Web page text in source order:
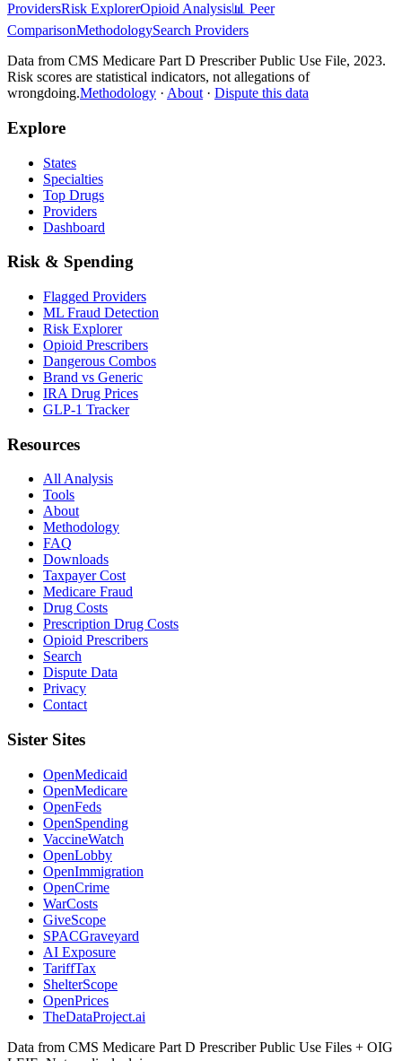
ProvidersRisk ExplorerOpioid Analysis📊 Peer
ComparisonMethodologySearch Providers
Data from CMS Medicare Part D Prescriber Public Use File, 2023.
Risk scores are statistical indicators, not allegations of
wrongdoing.Methodology · About · Dispute this data
Explore
States
Specialties
Top Drugs
Providers
Dashboard
Risk & Spending
Flagged Providers
ML Fraud Detection
Risk Explorer
Opioid Prescribers
Dangerous Combos
Brand vs Generic
IRA Drug Prices
GLP-1 Tracker
Resources
All Analysis
Tools
About
Methodology
FAQ
Downloads
Taxpayer Cost
Medicare Fraud
Drug Costs
Prescription Drug Costs
Opioid Prescribers
Search
Dispute Data
Privacy
Contact
Sister Sites
OpenMedicaid
OpenMedicare
OpenFeds
OpenSpending
VaccineWatch
OpenLobby
OpenImmigration
OpenCrime
WarCosts
GiveScope
SPACGraveyard
AI Exposure
TariffTax
ShelterScope
OpenPrices
TheDataProject.ai
Data from CMS Medicare Part D Prescriber Public Use Files + OIG